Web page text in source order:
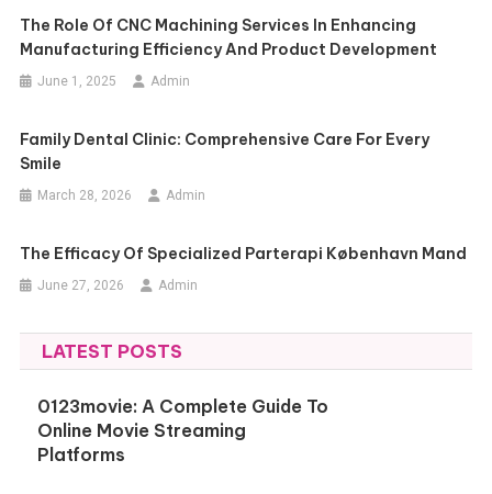
The Role Of CNC Machining Services In Enhancing
Manufacturing Efficiency And Product Development
June 1, 2025 Admin
Family Dental Clinic: Comprehensive Care For Every
Smile
March 28, 2026 Admin
The Efficacy Of Specialized Parterapi København Mand
June 27, 2026 Admin
LATEST POSTS
0123movie: A Complete Guide To
Online Movie Streaming
Platforms